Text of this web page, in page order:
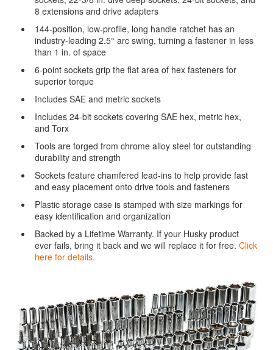
8 extensions and drive adapters
144-position, low-profile, long handle ratchet has an
industry-leading 2.5° arc swing, turning a fastener in less
than 1 in. of space
6-point sockets grip the flat area of hex fasteners for
superior torque
Includes SAE and metric sockets
Includes 24-bit sockets covering SAE hex, metric hex,
and Torx
Tools are forged from chrome alloy steel for outstanding
durability and strength
Sockets feature chamfered lead-ins to help provide fast
and easy placement onto drive tools and fasteners
Plastic storage case is stamped with size markings for
easy identification and organization
Backed by a Lifetime Warranty. If your Husky product
ever fails, bring it back and we will replace it for free. Click
here for details.